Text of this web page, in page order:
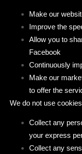
Make our
Improve the
Allow you to
Facebook
Continuously
Make our
to offer the
We do not use
Collect any
your express
Collect any